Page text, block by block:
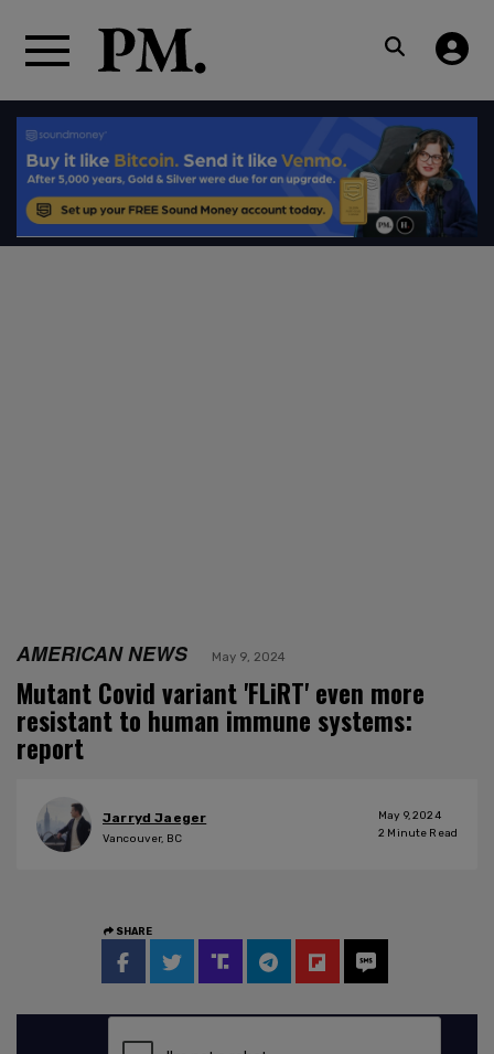
AMERICAN NEWS May 9, 2024
Mutant Covid variant 'FLiRT' even more
resistant to human immune systems:
report
Jarryd Jaeger
Vancouver, BC
May 9, 2024
2 Minute Read
SHARE